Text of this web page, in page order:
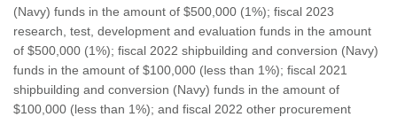
(Navy) funds in the amount of $500,000 (1%); fiscal 2023
research, test, development and evaluation funds in the amount
of $500,000 (1%); fiscal 2022 shipbuilding and conversion (Navy)
funds in the amount of $100,000 (less than 1%); fiscal 2021
shipbuilding and conversion (Navy) funds in the amount of
$100,000 (less than 1%); and fiscal 2022 other procurement